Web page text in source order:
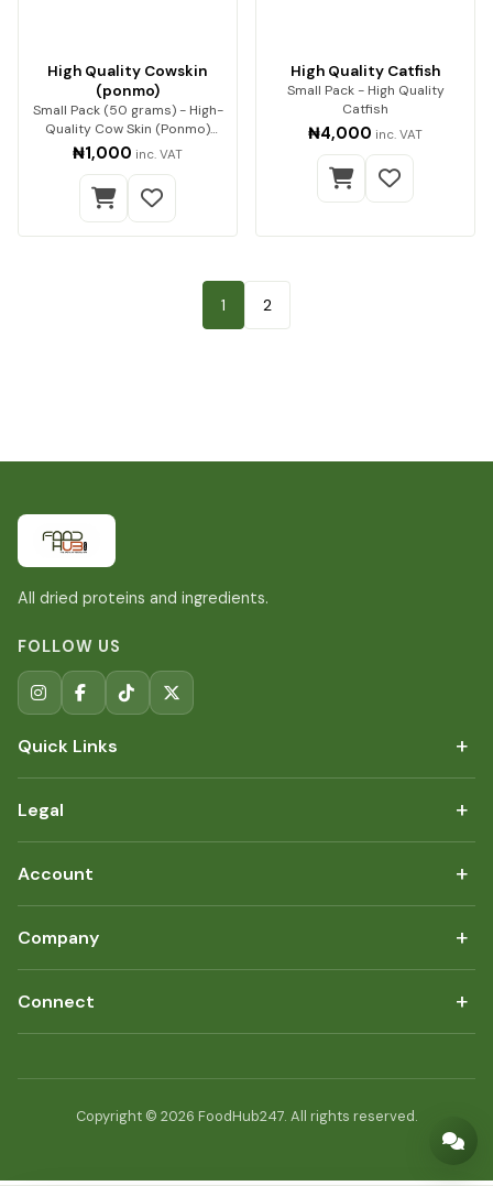
High Quality Cowskin
(ponmo)
Small Pack (50 grams) - High-
Quality Cow Skin (Ponmo)
Enjoy premium-q…
₦1,000 inc. VAT
High Quality Catfish
Small Pack - High Quality
Catfish
₦4,000 inc. VAT
1 2
All dried proteins and ingredients.
FOLLOW US
Quick Links +
Legal +
Account +
Company +
Connect +
Copyright © 2026 FoodHub247. All rights reserved.